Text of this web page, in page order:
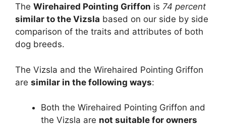
The Wirehaired Pointing Griffon is 74 percent
similar to the Vizsla based on our side by side
comparison of the traits and attributes of both
dog breeds.
The Vizsla and the Wirehaired Pointing Griffon
are similar in the following ways:
Both the Wirehaired Pointing Griffon and
the Vizsla are not suitable for owners